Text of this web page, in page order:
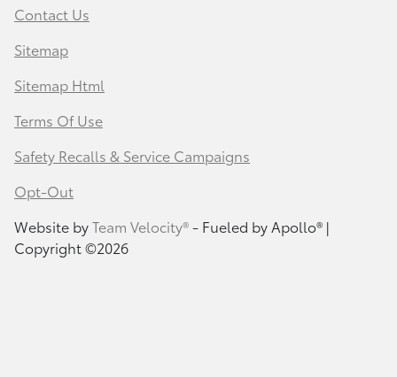
Contact Us
Sitemap
Sitemap Html
Terms Of Use
Safety Recalls & Service Campaigns
Opt-Out
Website byTeam Velocity®- Fueled by Apollo® |
Copyright ©2026